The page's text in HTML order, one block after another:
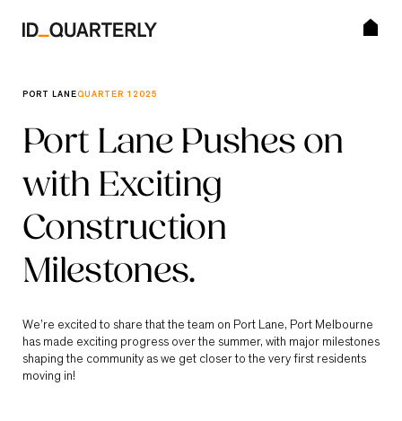
Search for:
Editions
Visit ID_Land
Subscribe
PORT LANEQUARTER 1 2025
Port Lane Pushes on
with Exciting
Construction
Milestones.
We’re excited to share that the team on Port Lane, Port Melbourne
has made exciting progress over the summer, with major milestones
shaping the community as we get closer to the very first residents
moving in!